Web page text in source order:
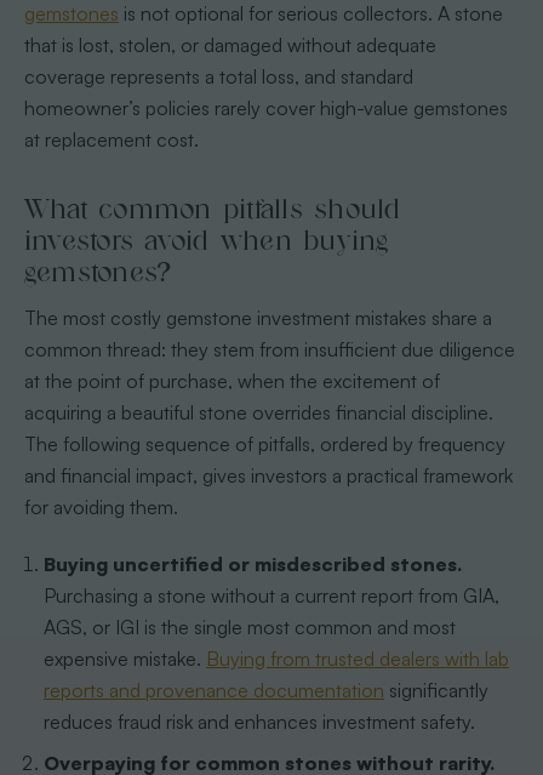
gemstones is not optional for serious collectors. A stone
that is lost, stolen, or damaged without adequate
coverage represents a total loss, and standard
homeowner’s policies rarely cover high-value gemstones
at replacement cost.
What common pitfalls should
investors avoid when buying
gemstones?
The most costly gemstone investment mistakes share a
common thread: they stem from insufficient due diligence
at the point of purchase, when the excitement of
acquiring a beautiful stone overrides financial discipline.
The following sequence of pitfalls, ordered by frequency
and financial impact, gives investors a practical framework
for avoiding them.
Buying uncertified or misdescribed stones.
Purchasing a stone without a current report from GIA,
AGS, or IGI is the single most common and most
expensive mistake. Buying from trusted dealers with lab
reports and provenance documentation significantly
reduces fraud risk and enhances investment safety.
Overpaying for common stones without rarity.